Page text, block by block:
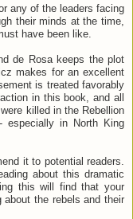
any of the leaders facing
their minds at the time,
have been like.
de Rosa keeps the plot
makes for an excellent
is treated favorably
in this book, and all
killed in the Rebellion
especially in North King
it to potential readers.
about this dramatic
this will find that your
about the rebels and their